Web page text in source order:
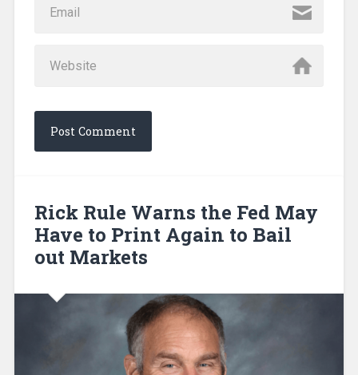
Rick Rule Warns the Fed May
Have to Print Again to Bail
out Markets